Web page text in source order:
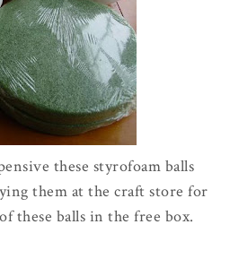
these styrofoam balls
them at the craft store for
these balls in the free box.